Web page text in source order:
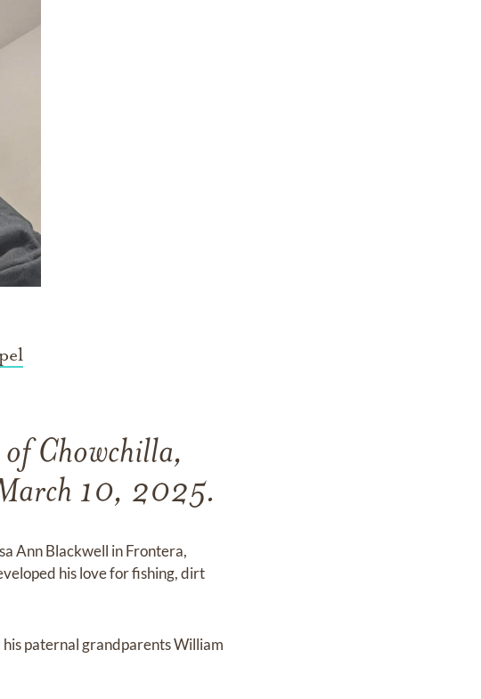
Chowchilla,
10, 2025.
Ann Blackwell in Frontera,
his love for fishing, dirt
paternal grandparents William